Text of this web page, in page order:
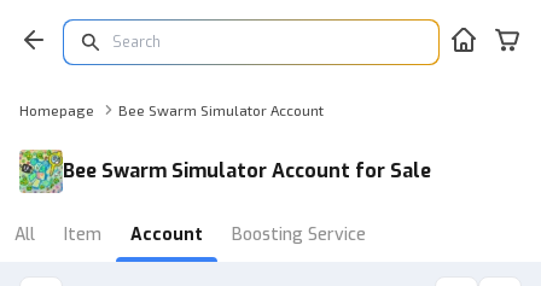
Homepage Bee Swarm Simulator Account
Bee Swarm Simulator Account for Sale
All Item Account Boosting Service